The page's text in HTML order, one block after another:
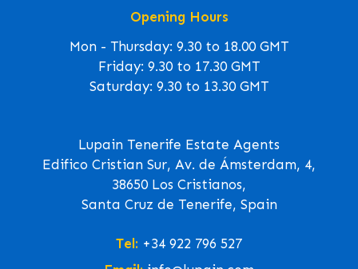
Opening Hours
Mon - Thursday: 9.30 to 18.00 GMT
Friday: 9.30 to 17.30 GMT
Saturday: 9.30 to 13.30 GMT
Lupain Tenerife Estate Agents
Edifico Cristian Sur, Av. de Ámsterdam, 4,
38650 Los Cristianos,
Santa Cruz de Tenerife, Spain
Tel: +34 922 796 527